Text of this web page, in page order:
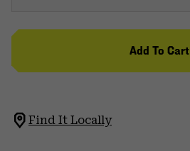
Add To Cart
Find It Locally